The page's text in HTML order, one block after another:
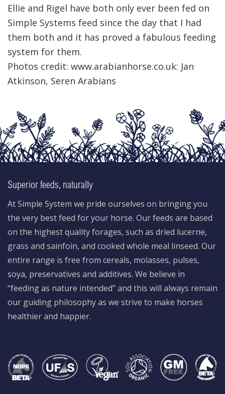
Ellie and Rigel have both only ever been fed on
Simple Systems feed since the day that I had
them both and it has proved a fabulous feeding
system for them.
Photos credit: www.arabianhorse.co.uk: Jan
Atkinson, Seren Arabians
Superior feeds, naturally
At Simple System we pride ourselves on bringing you
the very best feed for your horse. Our feeds are based
on the highest quality forages, such as dried lucerne,
grass and sainfoin, and cooked whole meal linseed. Our
entire range is free from cereals, molasses, pulses,
soya, preservatives and additives. We believe in
“feeding as nature intended” and this will always remain
our guiding philosophy as we strive to make horses
healthier and happier.